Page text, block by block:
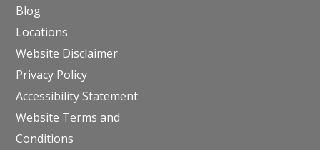
Blog
Locations
Website Disclaimer
Privacy Policy
Accessibility Statement
Website Terms and
Conditions